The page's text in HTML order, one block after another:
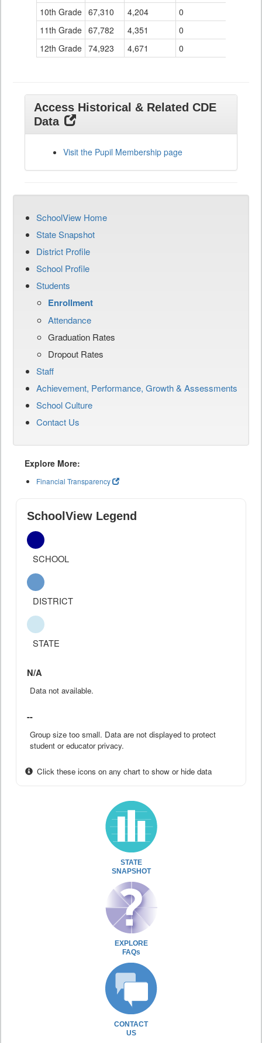
10th Grade 67,310 4,204
0
11th Grade 67,782 4,351
0
12th Grade 74,923 4,671 0
Access Historical & Related CDE
Data
Visit the Pupil Membership page
SchoolView Home
State Snapshot
District Profile
School Profile
Students
Enrollment
Attendance
Graduation Rates
Dropout Rates
Staff
Achievement, Performance, Growth & Assessments
School Culture
Contact Us
Explore More:
Financial Transparency
SchoolView Legend
SCHOOL
DISTRICT
STATE
N/A
Data not available.
--
Group size too small. Data are not displayed to protect
student or educator privacy.
Click these icons on any chart to show or hide data
STATE
SNAPSHOT
EXPLORE
FAQs
CONTACT
US